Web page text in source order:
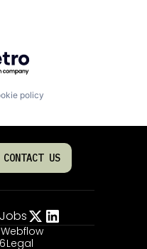
Getro.com
policy
CONTACT US
Jobs
Legal